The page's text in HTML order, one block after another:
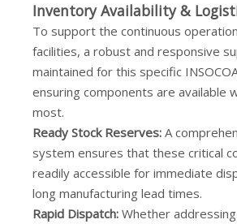
Inventory Availability &
To support the continuous
facilities, a robust and responsive
maintained for this specific
ensuring components are available
most.
Ready Stock Reserves: A
system ensures that these critical
readily accessible for immediate
long manufacturing lead times.
Rapid Dispatch: Whether